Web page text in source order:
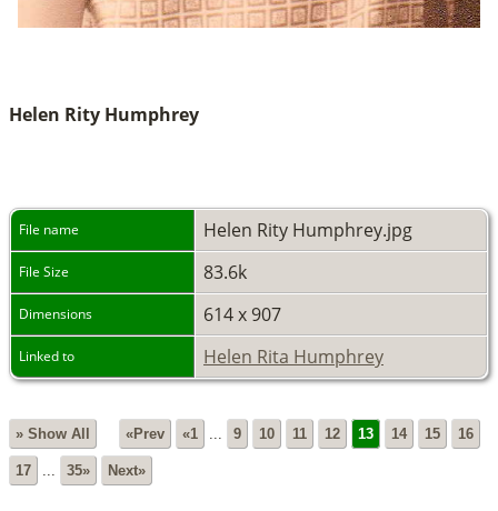
Helen Rity Humphrey
File name Helen Rity Humphrey.jpg
File Size 83.6k
Dimensions 614 x 907
Linked to Helen Rita Humphrey
» Show All «Prev «1 9 10 11 12 13 14 15 16
17 35» Next»